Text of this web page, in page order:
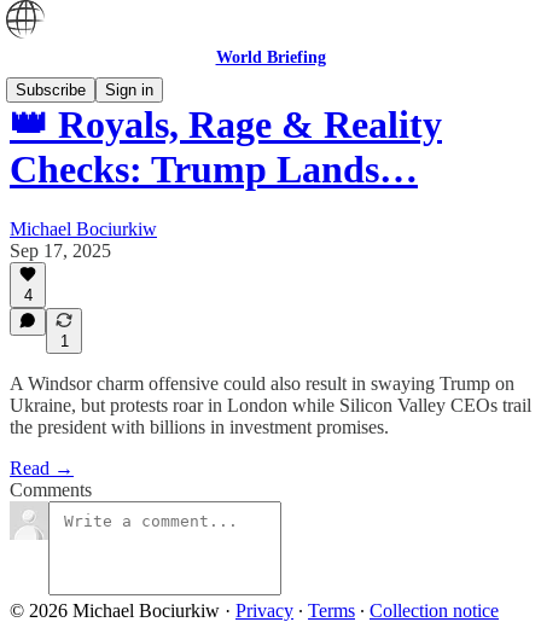
World Briefing
Subscribe
Sign in
👑 Royals, Rage & Reality
Checks: Trump Lands…
Michael Bociurkiw
Sep 17, 2025
4
1
A Windsor charm offensive could also result in swaying Trump on
Ukraine, but protests roar in London while Silicon Valley CEOs trail
the president with billions in investment promises.
Read →
Comments
© 2026 Michael Bociurkiw · Privacy ∙ Terms ∙ Collection notice